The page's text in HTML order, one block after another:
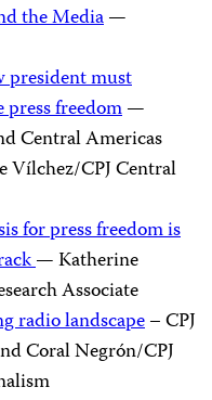
the Media—
president must
freedom—
Central Americas
Vílchez/CPJ Central
for press freedom is
— Katherine
Associate
radio landscape– CPJ
Coral Negrón/CPJ